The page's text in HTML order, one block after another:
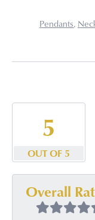
Pendants,
5
OUT OF 5
Overall